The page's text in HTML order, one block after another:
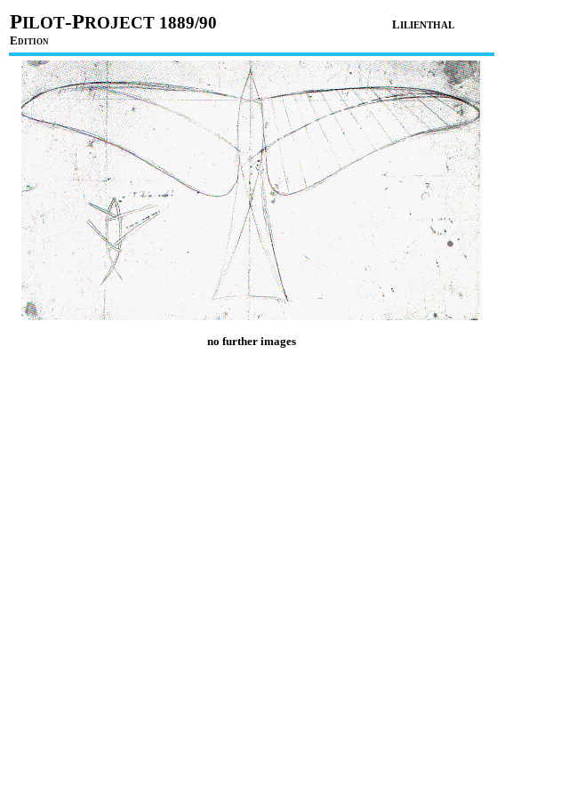
PILOT-PROJECT 1889/90 LILIENTHAL
EDITION
no further images